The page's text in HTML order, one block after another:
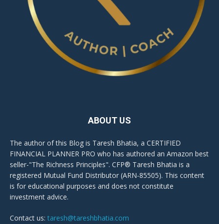
ABOUT US
The author of this Blog is Taresh Bhatia, a CERTIFIED
FINANCIAL PLANNER PRO who has authored an Amazon best
seller-"The Richness Principles". CFP® Taresh Bhatia is a
registered Mutual Fund Distributor (ARN-85505). This content
is for educational purposes and does not constitute
investment advice.
Contact us: taresh@tareshbhatia.com